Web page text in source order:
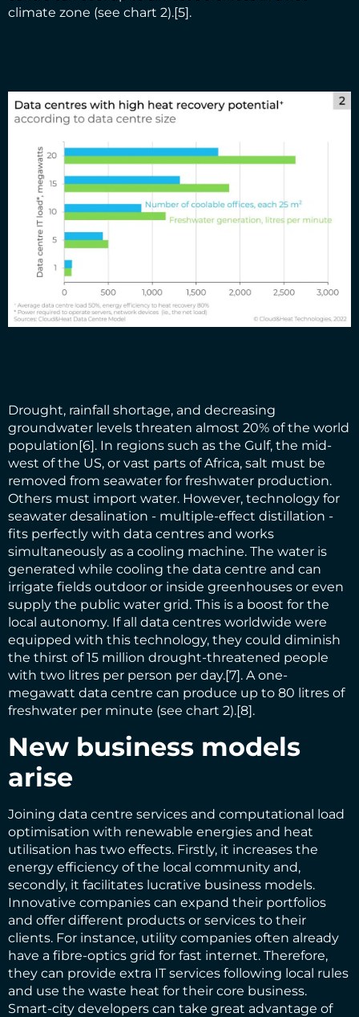
climate zone (see chart 2).[5] .
Drought, rainfall shortage, and decreasing
groundwater levels threaten almost 20% of the world
population[6]. In regions such as the Gulf, the mid-
west of the US, or vast parts of Africa, salt must be
removed from seawater for freshwater production.
Others must import water. However, technology for
seawater desalination - multiple-effect distillation -
fits perfectly with data centres and works
simultaneously as a cooling machine. The water is
generated while cooling the data centre and can
irrigate fields outdoor or inside greenhouses or even
supply the public water grid. This is a boost for the
local autonomy. If all data centres worldwide were
equipped with this technology, they could diminish
the thirst of 15 million drought-threatened people
with two litres per person per day.[7]. A one-
megawatt data centre can produce up to 80 litres of
freshwater per minute (see chart 2).[8].
New business models
arise
Joining data centre services and computational load
optimisation with renewable energies and heat
utilisation has two effects. Firstly, it increases the
energy efficiency of the local community and,
secondly, it facilitates lucrative business models.
Innovative companies can expand their portfolios
and offer different products or services to their
clients. For instance, utility companies often already
have a fibre-optics grid for fast internet. Therefore,
they can provide extra IT services following local rules
and use the waste heat for their core business.
Smart-city developers can take great advantage of